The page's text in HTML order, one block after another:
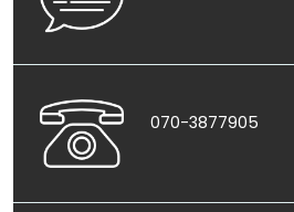
070-3877905